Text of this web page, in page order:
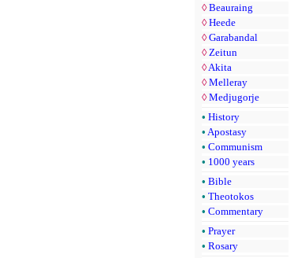
◊ Beauraing
◊ Heede
◊ Garabandal
◊ Zeitun
◊ Akita
◊ Melleray
◊ Medjugorje
• History
• Apostasy
• Communism
• 1000 years
• Bible
• Theotokos
• Commentary
• Prayer
• Rosary